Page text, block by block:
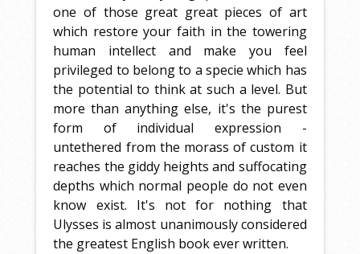
one of those great great pieces of art
which restore your faith in the towering
human intellect and make you feel
privileged to belong to a specie which has
the potential to think at such a level. But
more than anything else, it's the purest
form of individual expression -
untethered from the morass of custom it
reaches the giddy heights and suffocating
depths which normal people do not even
know exist. It's not for nothing that
Ulysses is almost unanimously considered
the greatest English book ever written.